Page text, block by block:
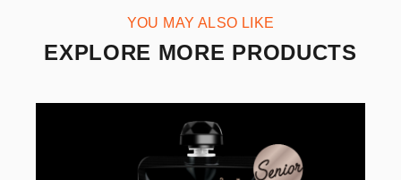
YOU MAY ALSO LIKE
EXPLORE MORE PRODUCTS